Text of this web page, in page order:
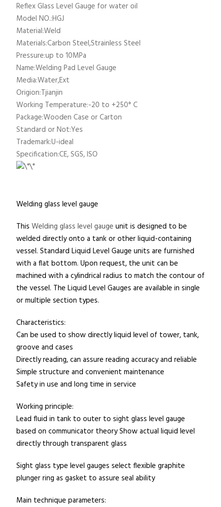
Reflex Glass Level Gauge for water oil
Model NO.:HGJ
Material:Weld
Materials:Carbon Steel,Strainless Steel
Pressure:up to 10MPa
Name:Welding Pad Level Gauge
Media:Water,Ext
Origion:Tjianjin
Working Temperature:-20 to +250° C
Package:Wooden Case or Carton
Standard or Not:Yes
Trademark:U-ideal
Specification:CE, SGS, ISO
Welding glass level gauge
This Welding glass level gauge unit is designed to be
welded directly onto a tank or other liquid-containing
vessel. Standard Liquid Level Gauge units are furnished
with a flat bottom. Upon request, the unit can be
machined with a cylindrical radius to match the contour of
the vessel. The Liquid Level Gauges are available in single
or multiple section types.
Characteristics:
Can be used to show directly liquid level of tower, tank,
groove and cases
Directly reading, can assure reading accuracy and reliable
Simple structure and convenient maintenance
Safety in use and long time in service
Working principle:
Lead fluid in tank to outer to sight glass level gauge
based on communicator theory Show actual liquid level
directly through transparent glass
Sight glass type level gauges select flexible graphite
plunger ring as gasket to assure seal ability
Main technique parameters: